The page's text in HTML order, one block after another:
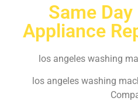
Same
Appliance
los angeles washing
los angeles washing